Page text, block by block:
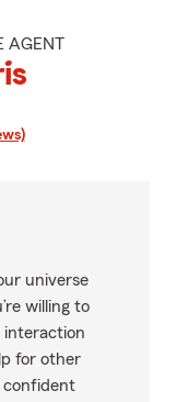
AGENT
Morris's reviews on
universe
willing to
interaction
for other
confident